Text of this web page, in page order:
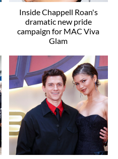
Inside Chappell Roan's
dramatic new pride
campaign for MAC Viva
Glam